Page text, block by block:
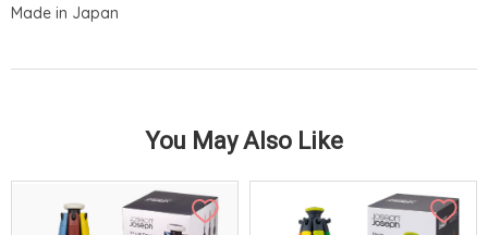
Made in Japan
You May Also Like